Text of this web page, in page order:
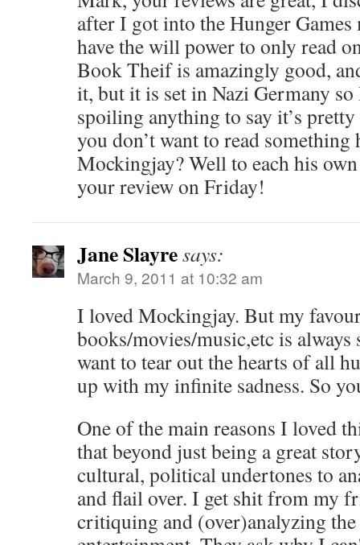
after I got into the Hunger
have the will power to only read
Book Theif is amazingly good,
it, but it is set in Nazi Germany so
spoiling anything to say it’s pretty
you don’t want to read
Mockingjay? Well to each his
your review on Friday!
Jane Slayresays:
March 9, 2011 at 10:32 am
I loved Mockingjay. But my
books/movies/music,etc is always
want to tear out the hearts of all
up with my infinite sadness. So
One of the main reasons I loved
that beyond just being a great
cultural, political undertones to
and flail over. I get shit from my
critiquing and (over)analyzing